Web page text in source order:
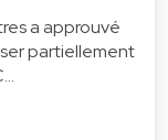
a approuvé
partiellement